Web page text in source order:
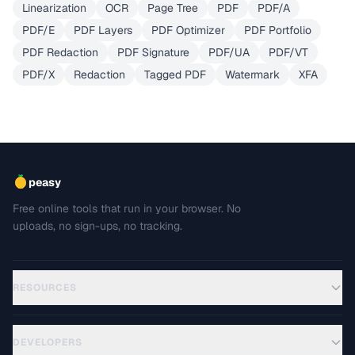
Linearization
OCR Page Tree PDF
PDF/A
PDF/E
PDF Layers PDF Optimizer
PDF Portfolio
PDF Redaction
PDF Signature PDF/UA
PDF/VT
PDF/X
Redaction Tagged PDF Watermark XFA
peasy
Free online tools that run in your browser. No
uploads, no sign-ups, no tracking.
RESOURCES
DEVELOPERS